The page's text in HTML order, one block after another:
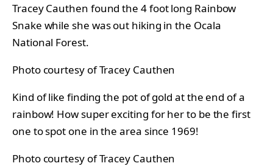
Tracey Cauthen found the 4 foot long Rainbow
Snake while she was out hiking in the Ocala
National Forest.
Photo courtesy of Tracey Cauthen
Kind of like finding the pot of gold at the end of a
rainbow! How super exciting for her to be the first
one to spot one in the area since 1969!
Photo courtesy of Tracey Cauthen